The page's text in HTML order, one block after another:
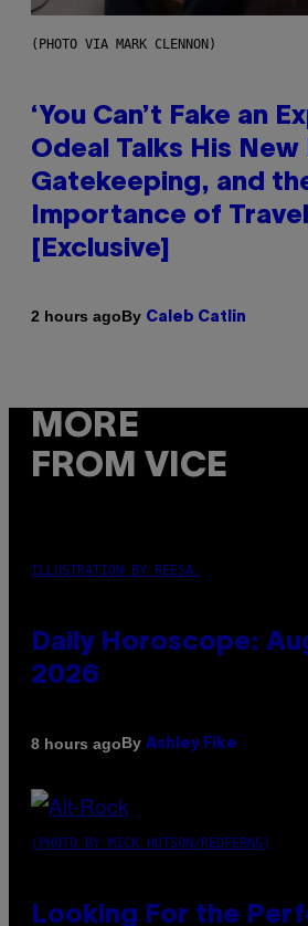
(PHOTO VIA MARK CLENNON)
‘You Can’t Fake an
Odeal Talks His New
Gatekeeping, and
Importance of
[Exclusive]
2 hours agoBy Caleb Catlin
MORE
FROM VICE
ILLUSTRATION BY REESA.
Daily Horoscope:
2026
8 hours agoBy Ashley Fike
(PHOTO BY MICK HUTSON/REDFERNS)
Looking For the